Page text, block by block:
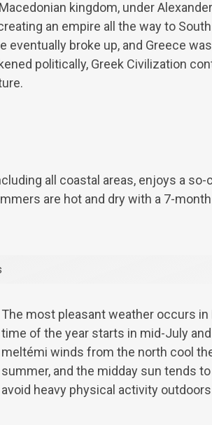
kingdom, under
an empire all the way to
eventually broke up, and Greece
politically, Greek Civilization
all coastal areas, enjoys a
are hot and dry with a 7-
The most pleasant weather occurs
time of the year starts in mid-July
meltémi winds from the north cool
summer, and the midday sun tends
avoid heavy physical activity